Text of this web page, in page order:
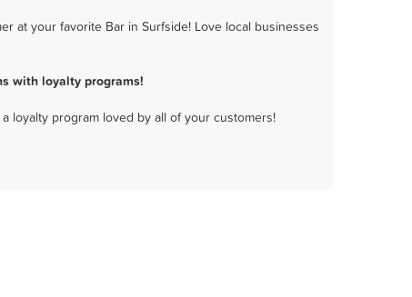
at your favorite Bar in Surfside! Love local businesses
with loyalty programs!
loyalty program loved by all of your customers!